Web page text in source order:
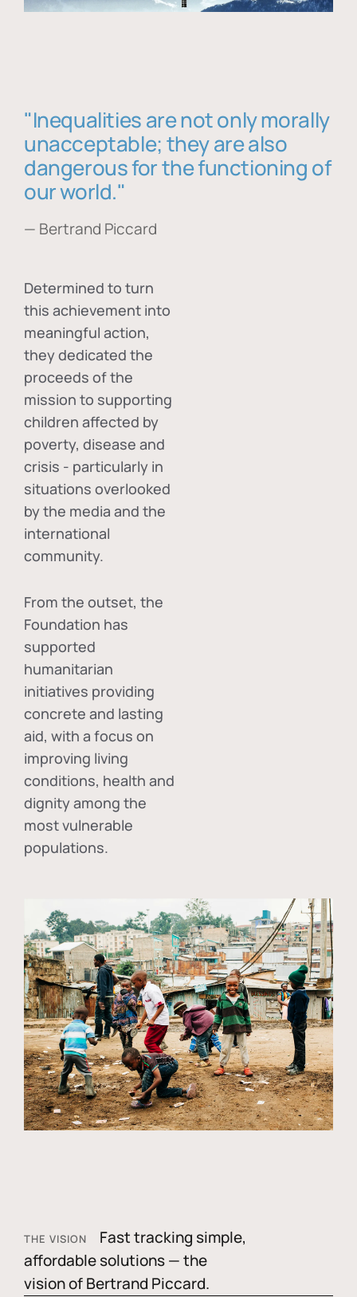
"Inequalities are not only morally
unacceptable; they are also
dangerous for the functioning of
our world."
— Bertrand Piccard
Determined to turn
this achievement into
meaningful action,
they dedicated the
proceeds of the
mission to supporting
children affected by
poverty, disease and
crisis - particularly in
situations overlooked
by the media and the
international
community.
From the outset, the
Foundation has
supported
humanitarian
initiatives providing
concrete and lasting
aid, with a focus on
improving living
conditions, health and
dignity among the
most vulnerable
populations.
THE VISION
Fast tracking simple,
affordable solutions — the
vision of Bertrand Piccard.